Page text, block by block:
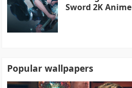
Sword 2K Anime
Popular wallpapers